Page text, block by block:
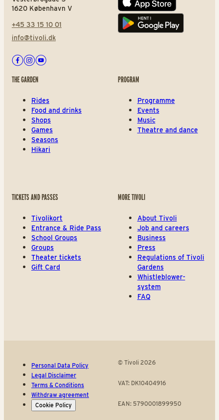
1620 København V
+45 33 15 10 01
info@tivoli.dk
Facebook
Instagram
Youtube
App store
Play store
THE GARDEN
Rides
Food and drinks
Shops
Games
Seasons
Hikari
PROGRAM
Programme
Events
Music
Theatre and dance
TICKETS AND PASSES
Tivolikort
Entrance & Ride Pass
School Groups
Groups
Theater tickets
Gift Card
MORE TIVOLI
About Tivoli
Job and careers
Business
Press
Regulations of Tivoli
Gardens
Whistleblower-
system
FAQ
Personal Data Policy
Legal Disclaimer
Terms & Conditions
Withdraw agreement
Cookie Policy
© Tivoli 2026
VAT: DK10404916
EAN: 5790001899950